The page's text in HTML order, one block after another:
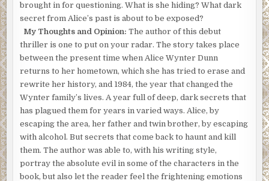
brought in for questioning. What is she hiding? What dark
secret from Alice’s past is about to be exposed?
My Thoughts and Opinion: The author of this debut
thriller is one to put on your radar. The story takes place
between the present time when Alice Wynter Dunn
returns to her hometown, which she has tried to erase and
rewrite her history, and 1984, the year that changed the
Wynter family’s lives. A year full of deep, dark secrets that
has plagued them for years in varied ways. Alice, by
escaping the area, her father and twin brother, by escaping
with alcohol. But secrets that come back to haunt and kill
them. The author was able to, with his writing style,
portray the absolute evil in some of the characters in the
book, but also let the reader feel the frightening emotions